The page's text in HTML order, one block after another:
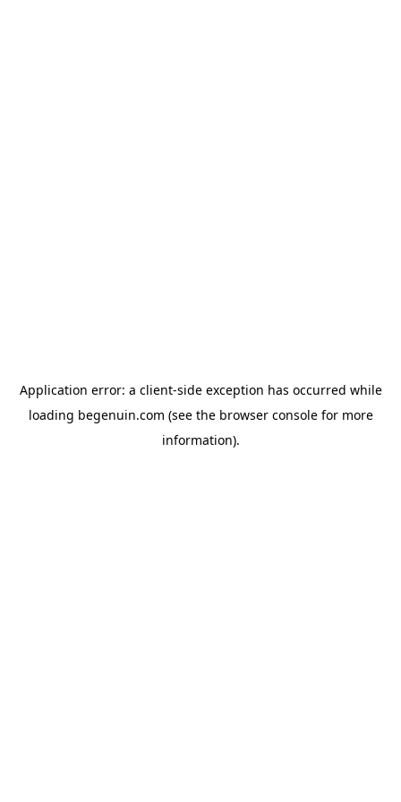
Application error: a client-side exception has occurred while
loading begenuin.com (see the browser consolefor more
information).